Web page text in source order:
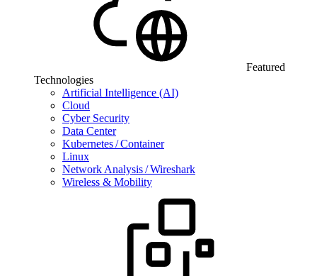
Featured
Technologies
Artificial Intelligence (AI)
Cloud
Cyber Security
Data Center
Kubernetes / Container
Linux
Network Analysis / Wireshark
Wireless & Mobility